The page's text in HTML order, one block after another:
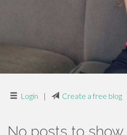
Login | Create a free blog
No posts to show